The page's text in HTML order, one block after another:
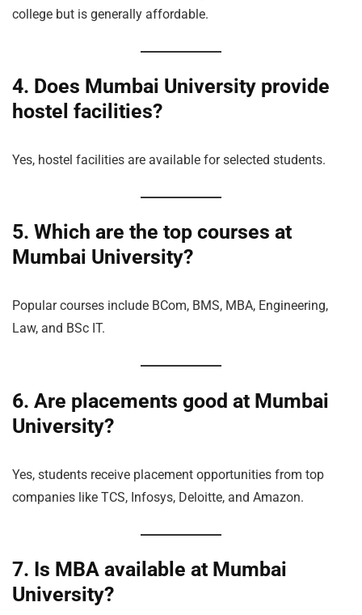
college but is generally affordable.
4. Does Mumbai University provide
hostel facilities?
Yes, hostel facilities are available for selected students.
5. Which are the top courses at
Mumbai University?
Popular courses include BCom, BMS, MBA, Engineering,
Law, and BSc IT.
6. Are placements good at Mumbai
University?
Yes, students receive placement opportunities from top
companies like TCS, Infosys, Deloitte, and Amazon.
7. Is MBA available at Mumbai
University?